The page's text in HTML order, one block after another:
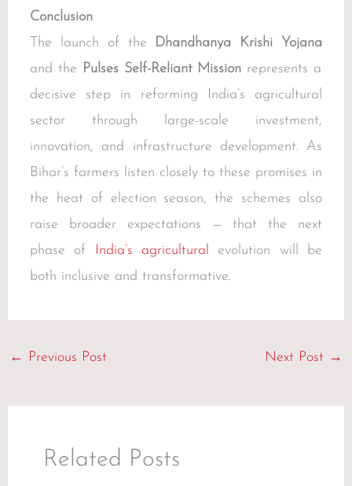
Conclusion
The launch of the Dhandhanya Krishi Yojana
and the Pulses Self-Reliant Mission represents a
decisive step in reforming India’s agricultural
sector through large-scale investment,
innovation, and infrastructure development. As
Bihar’s farmers listen closely to these promises in
the heat of election season, the schemes also
raise broader expectations — that the next
phase of
India’s agricultural evolution will be
both inclusive and transformative.
← Previous Post Next Post →
Related Posts